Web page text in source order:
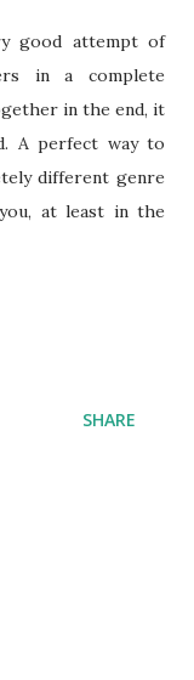
good attempt of
in a complete
in the end, it
A perfect way to
different genre
at least in the
SHARE